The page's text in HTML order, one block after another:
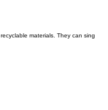
materials. They can sing